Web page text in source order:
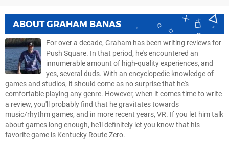
ABOUTGRAHAM BANAS
For over a decade, Graham has been writing reviews for
Push Square. In that period, he's encountered an
innumerable amount of high-quality experiences, and
yes, several duds. With an encyclopedic knowledge of
games and studios, it should come as no surprise that he's
comfortable playing any genre. However, when it comes time to write
a review, you'll probably find that he gravitates towards
music/rhythm games, and in more recent years, VR. If you let him talk
about games long enough, he'll definitely let you know that his
favorite game is Kentucky Route Zero.